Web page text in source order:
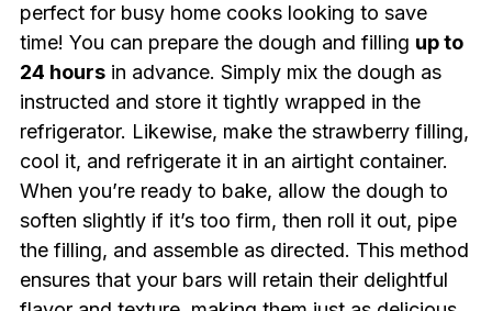
perfect for busy home cooks looking to save
time! You can prepare the dough and filling up to
24 hoursin advance. Simply mix the dough as
instructed and store it tightly wrapped in the
refrigerator. Likewise, make the strawberry filling,
cool it, and refrigerate it in an airtight container.
When you’re ready to bake, allow the dough to
soften slightly if it’s too firm, then roll it out, pipe
the filling, and assemble as directed. This method
ensures that your bars will retain their delightful